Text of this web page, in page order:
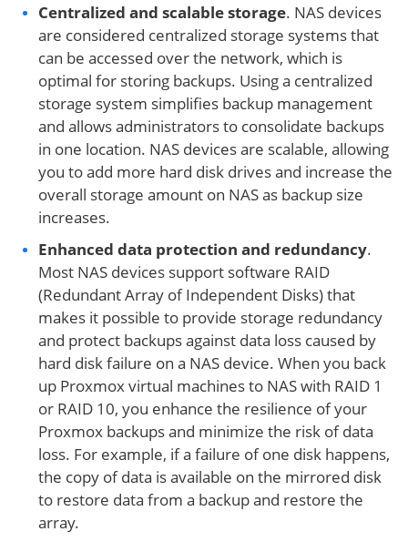
Centralized and scalable storage. NAS devices
are considered centralized storage systems that
can be accessed over the network, which is
optimal for storing backups. Using a centralized
storage system simplifies backup management
and allows administrators to consolidate backups
in one location. NAS devices are scalable, allowing
you to add more hard disk drives and increase the
overall storage amount on NAS as backup size
increases.
Enhanced data protection and redundancy.
Most NAS devices support software RAID
(Redundant Array of Independent Disks) that
makes it possible to provide storage redundancy
and protect backups against data loss caused by
hard disk failure on a NAS device. When you back
up Proxmox virtual machines to NAS with RAID 1
or RAID 10, you enhance the resilience of your
Proxmox backups and minimize the risk of data
loss. For example, if a failure of one disk happens,
the copy of data is available on the mirrored disk
to restore data from a backup and restore the
array.